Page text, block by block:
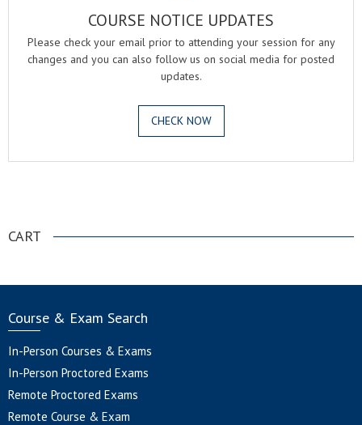
COURSE NOTICE UPDATES
Please check your email prior to attending your session for any
changes and you can also follow us on social media for posted
updates.
CHECK NOW
CART
Course & Exam Search
In-Person Courses & Exams
In-Person Proctored Exams
Remote Proctored Exams
Remote Course & Exam